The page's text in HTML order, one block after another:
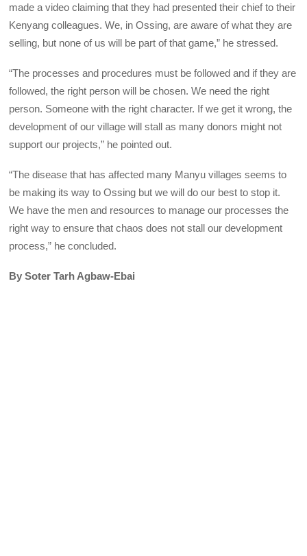
made a video claiming that they had presented their chief to their
Kenyang colleagues. We, in Ossing, are aware of what they are
selling, but none of us will be part of that game,” he stressed.
“The processes and procedures must be followed and if they are
followed, the right person will be chosen. We need the right
person. Someone with the right character. If we get it wrong, the
development of our village will stall as many donors might not
support our projects,” he pointed out.
“The disease that has affected many Manyu villages seems to
be making its way to Ossing but we will do our best to stop it.
We have the men and resources to manage our processes the
right way to ensure that chaos does not stall our development
process,” he concluded.
By Soter Tarh Agbaw-Ebai